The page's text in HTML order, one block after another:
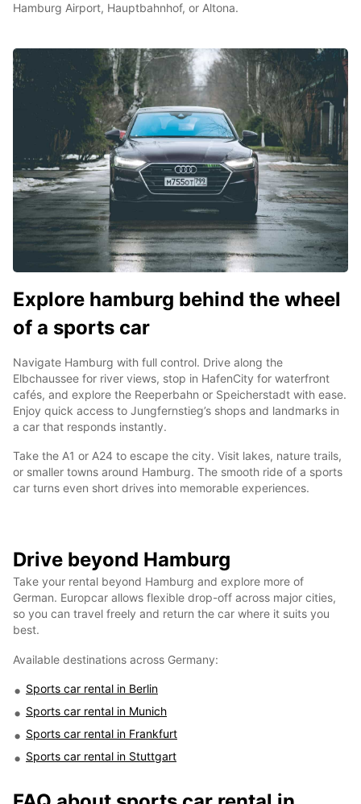
Hamburg Airport, Hauptbahnhof, or Altona.
Explore hamburg behind the wheel
of a sports car
Navigate Hamburg with full control. Drive along the
Elbchaussee for river views, stop in HafenCity for waterfront
cafés, and explore the Reeperbahn or Speicherstadt with ease.
Enjoy quick access to Jungfernstieg’s shops and landmarks in
a car that responds instantly.
Take the A1 or A24 to escape the city. Visit lakes, nature trails,
or smaller towns around Hamburg. The smooth ride of a sports
car turns even short drives into memorable experiences.
Drive beyond Hamburg
Take your rental beyond Hamburg and explore more of
German. Europcar allows flexible drop-off across major cities,
so you can travel freely and return the car where it suits you
best.
Available destinations across Germany:
Sports car rental in Berlin
Sports car rental in Munich
Sports car rental in Frankfurt
Sports car rental in Stuttgart